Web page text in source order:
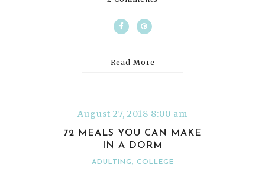
Read More
August 27, 2018 8:00 am
72 MEALS YOU CAN MAKE
IN A DORM
ADULTING, COLLEGE